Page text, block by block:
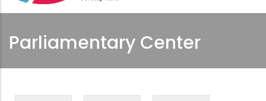
Parliamentary Center